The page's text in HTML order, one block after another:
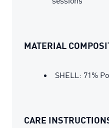
MATERIAL
SHELL: 71%
CARE